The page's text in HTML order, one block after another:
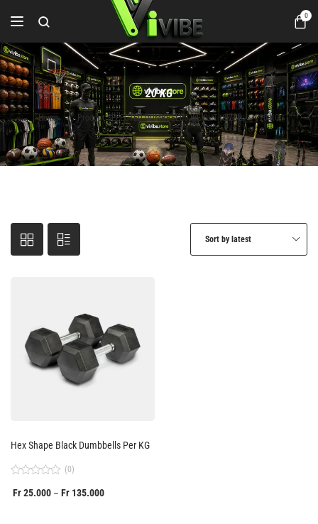
0
20 KG
Home Product SELECTED DUMBBELLS WEIGHT (SIZE) 20 KG
Sort by latest
Hex Shape Black Dumbbells Per KG
0
(0)
Fr25.000 – Fr 135.000